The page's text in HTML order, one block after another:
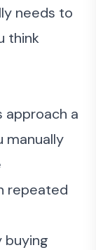
needs to
think
approach a
manually
repeated
buying